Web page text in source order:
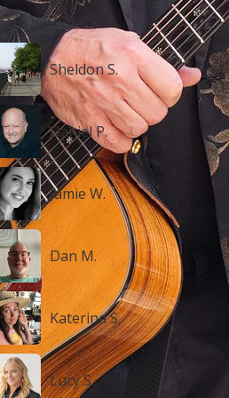
Sheldon S.
Daniel P.
Jamie W.
Dan M.
Katerina S.
Lucy S.